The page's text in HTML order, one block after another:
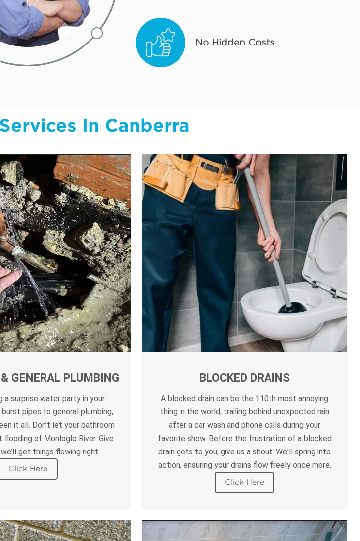
No Hidden Costs
In Canberra
GENERAL PLUMBING
a surprise water party in your
pipes to general plumbing,
it all. Don’t let your bathroom
of Monloglo River. Give
get things flowing right.
Click Here
BLOCKED DRAINS
A blocked drain can be the 110th most annoying
thing in the world, trailing behind unexpected rain
after a car wash and phone calls during your
favorite show. Before the frustration of a blocked
drain gets to you, give us a shout. We'll spring into
action, ensuring your drains flow freely once more.
Click Here